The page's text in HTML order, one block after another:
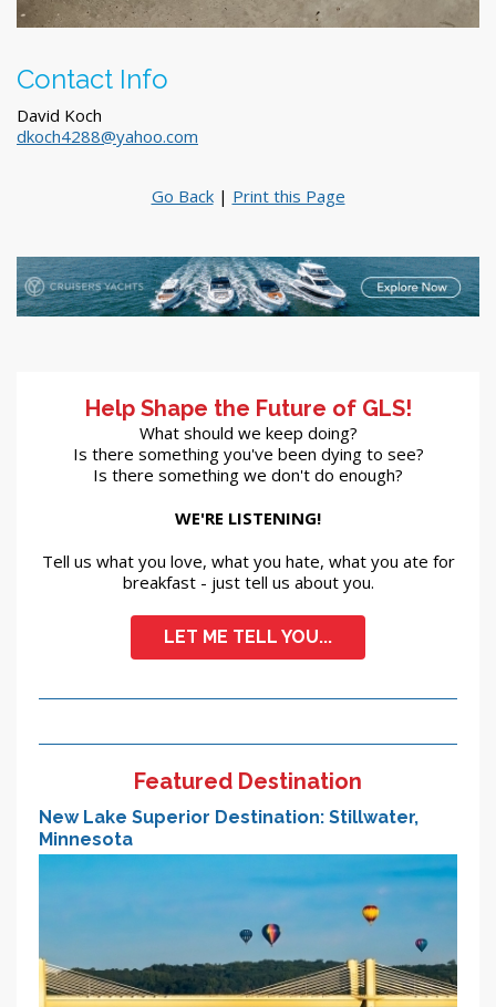
Contact Info
David Koch
dkoch4288@yahoo.com
Go Back| Print this Page
Help Shape the Future of GLS!
What should we keep doing?
Is there something you've been dying to see?
Is there something we don't do enough?
WE'RE LISTENING!
Tell us what you love, what you hate, what you ate for
breakfast - just tell us about you.
LET ME TELL YOU...
Featured Destination
New Lake Superior Destination: Stillwater,
Minnesota